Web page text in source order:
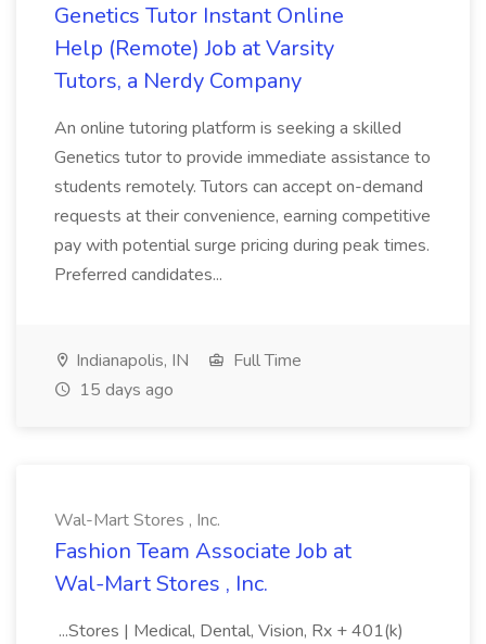
Genetics Tutor Instant Online
Help (Remote) Job at Varsity
Tutors, a Nerdy Company
An online tutoring platform is seeking a skilled
Genetics tutor to provide immediate assistance to
students remotely. Tutors can accept on-demand
requests at their convenience, earning competitive
pay with potential surge pricing during peak times.
Preferred candidates...
Indianapolis, IN
Full Time
15 days ago
Wal-Mart Stores , Inc.
Fashion Team Associate Job at
Wal-Mart Stores , Inc.
...Stores | Medical, Dental, Vision, Rx + 401(k)